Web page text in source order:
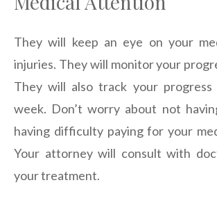
They will keep an eye on your
injuries. They will monitor your
They will also track your
week. Don’t worry about not
having difficulty paying for your
Your attorney will consult with
your treatment.